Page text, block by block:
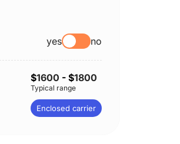
yes no
$1600 - $1800
Typical range
Enclosed carrier